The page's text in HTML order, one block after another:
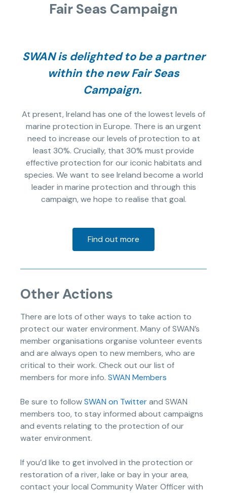
Fair Seas Campaign
SWAN is delighted to be a partner
within the new Fair Seas
Campaign.
At present, Ireland has one of the lowest levels of
marine protection in Europe. There is an urgent
need to increase our levels of protection to at
least 30%. Crucially, that 30% must provide
effective protection for our iconic habitats and
species. We want to see Ireland become a world
leader in marine protection and through this
campaign, we hope to realise that goal.
Find out more
Other Actions
There are lots of other ways to take action to
protect our water environment. Many of SWAN’s
member organisations organise volunteer events
and are always open to new members, who are
critical to their work. Check out our list of
members for more info. SWAN Members
Be sure to followSWAN on Twitterand SWAN
members too, to stay informed about campaigns
and events relating to the protection of our
water environment.
If you’d like to get involved in the protection or
restoration of a river, lake or bay in your area,
contact your local Community Water Officer with